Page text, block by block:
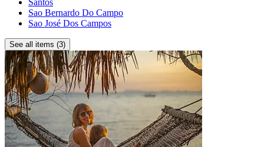
Santos
Sao Bernardo Do Campo
Sao José Dos Campos
See all items (3)